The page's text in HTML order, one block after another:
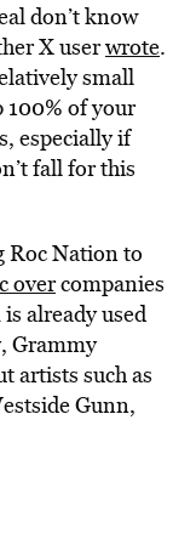
don’t know
X userwrote.
small
100% of your
especially if
fall for this
Roc Nation to
overcompanies
already used
Grammy
artists such as
Gunn,